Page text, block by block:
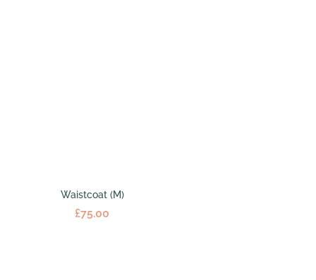
Waistcoat (M)
£75.00